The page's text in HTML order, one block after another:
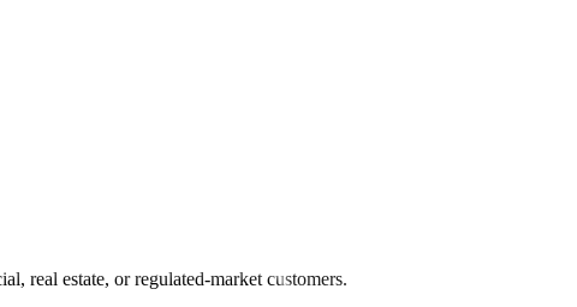
real estate, or regulated-market customers.